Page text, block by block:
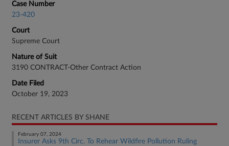
Case Number
23-420
Court
Supreme Court
Nature of Suit
3190 CONTRACT-Other Contract Action
Date Filed
October 19, 2023
RECENT ARTICLES BY SHANE
February 07, 2024
Insurer Asks 9th Circ. To Rehear Wildfire Pollution Ruling